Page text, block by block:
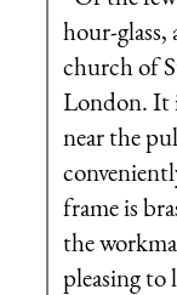
hour-glass,
church of
London. It
near the
frame is
the
pleasing